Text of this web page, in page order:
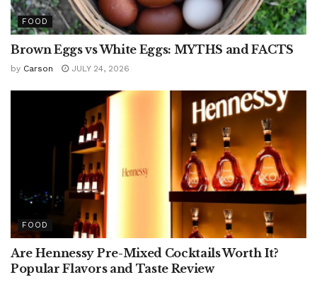
FOOD
Brown Eggs vs White Eggs: MYTHS and FACTS
by Carson JULY 24, 2026
FOOD
Are Hennessy Pre-Mixed Cocktails Worth It?
Popular Flavors and Taste Review